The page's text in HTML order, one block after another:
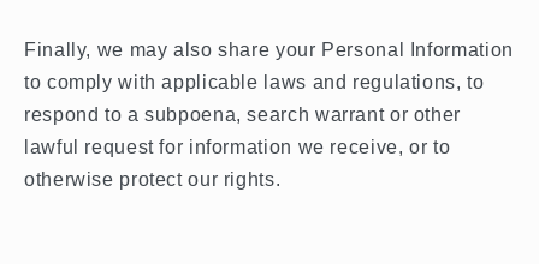
Finally, we may also share your Personal Information
to comply with applicable laws and regulations, to
respond to a subpoena, search warrant or other
lawful request for information we receive, or to
otherwise protect our rights.